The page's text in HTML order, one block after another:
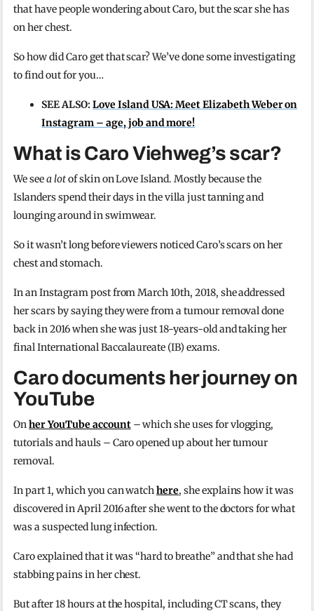
that have people wondering about Caro, but the scar she has
on her chest.
So how did Caro get that scar? We’ve done some investigating
to find out for you…
SEE ALSO:Love Island USA: Meet Elizabeth Weber on
Instagram – age, job and more!
What is Caro Viehweg’s scar?
We seea lotof skin on Love Island. Mostly because the
Islanders spend their days in the villa just tanning and
lounging around in swimwear.
So it wasn’t long before viewers noticed Caro’s scars on her
chest and stomach.
In an Instagram post from March 10th, 2018, she addressed
her scars by saying they were from a tumour removal done
back in 2016 when she was just 18-years-old and taking her
final International Baccalaureate (IB) exams.
Caro documents her journey on
YouTube
Onher YouTube account– which she uses for vlogging,
tutorials and hauls – Caro opened up about her tumour
removal.
In part 1, which you can watchhere, she explains how it was
discovered in April 2016 after she went to the doctors for what
was a suspected lung infection.
Caro explained that it was “hard to breathe” and that she had
stabbing pains in her chest.
But after 18 hours at the hospital, including CT scans, they